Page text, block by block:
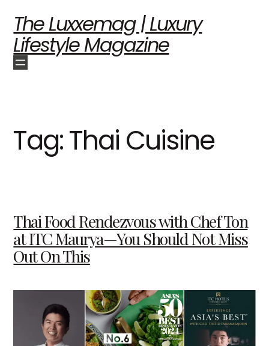
The Luxxemag | Luxury
Lifestyle Magazine
Tag:Thai Cuisine
Thai Food Rendezvous with Chef Ton
at ITC Maurya—You Should Not Miss
Out On This